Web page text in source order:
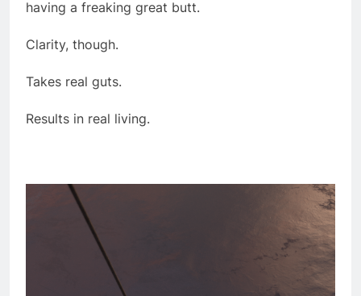
having a freaking great butt.
Clarity, though.
Takes real guts.
Results in real living.